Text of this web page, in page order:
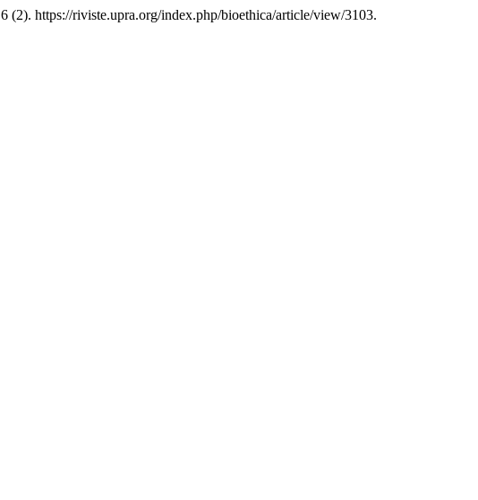
6 (2). https://riviste.upra.org/index.php/bioethica/article/view/3103.